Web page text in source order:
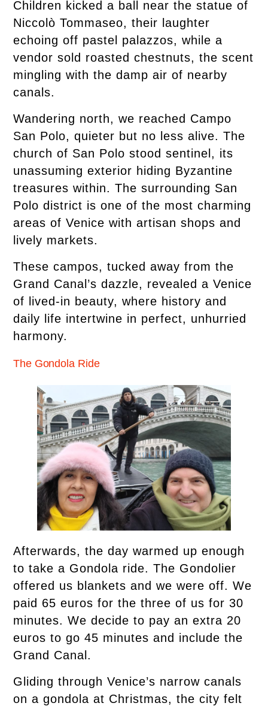
Children kicked a ball near the statue of
Niccolò Tommaseo, their laughter
echoing off pastel palazzos, while a
vendor sold roasted chestnuts, the scent
mingling with the damp air of nearby
canals.
Wandering north, we reached Campo
San Polo, quieter but no less alive. The
church of San Polo stood sentinel, its
unassuming exterior hiding Byzantine
treasures within. The surrounding San
Polo district is one of the most charming
areas of Venice with artisan shops and
lively markets.
These campos, tucked away from the
Grand Canal’s dazzle, revealed a Venice
of lived-in beauty, where history and
daily life intertwine in perfect, unhurried
harmony.
The Gondola Ride
Afterwards, the day warmed up enough
to take a Gondola ride. The Gondolier
offered us blankets and we were off. We
paid 65 euros for the three of us for 30
minutes. We decide to pay an extra 20
euros to go 45 minutes and include the
Grand Canal.
Gliding through Venice’s narrow canals
on a gondola at Christmas, the city felt